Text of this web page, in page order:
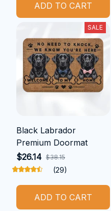
ADD TO CART
SALE
Black Labrador
Premium Doormat
$26.14 $38.15
(29)
ADD TO CART